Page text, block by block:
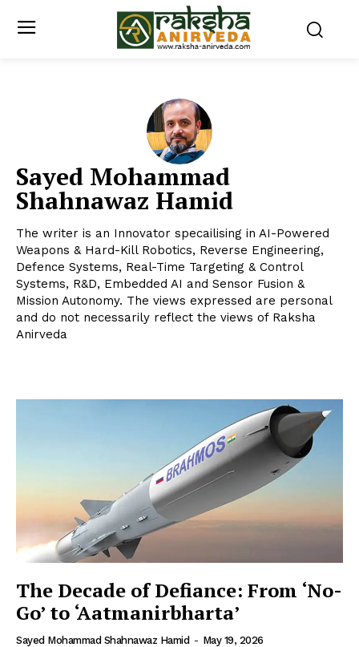
Sayed Mohammad
Shahnawaz Hamid
The writer is an Innovator specailising in AI-Powered
Weapons & Hard-Kill Robotics, Reverse Engineering,
Defence Systems, Real-Time Targeting & Control
Systems, R&D, Embedded AI and Sensor Fusion &
Mission Autonomy. The views expressed are personal
and do not necessarily reflect the views of Raksha
Anirveda
The Decade of Defiance: From ‘No-
Go’ to ‘Aatmanirbharta’
Sayed Mohammad Shahnawaz Hamid - May 19, 2026